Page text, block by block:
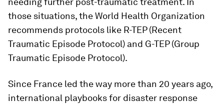
those situations, the World Health Organization
recommends protocols like R-TEP (Recent
Traumatic Episode Protocol) and G-TEP (Group
Traumatic Episode Protocol).
Since France led the way more than 20 years ago,
international playbooks for disaster response